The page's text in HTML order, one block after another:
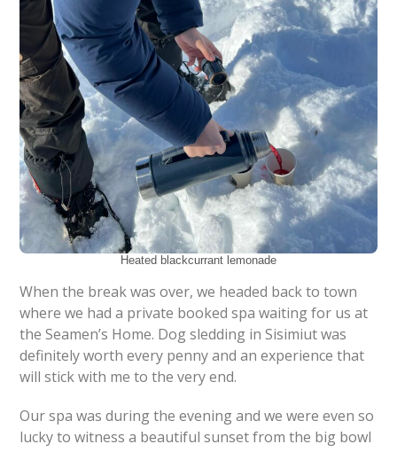
Heated blackcurrant lemonade
When the break was over, we headed back to town
where we had a private booked spa waiting for us at
the Seamen’s Home. Dog sledding in Sisimiut was
definitely worth every penny and an experience that
will stick with me to the very end.
Our spa was during the evening and we were even so
lucky to witness a beautiful sunset from the big bowl